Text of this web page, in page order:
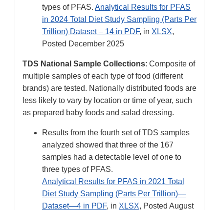
types of PFAS. Analytical Results for PFAS
in 2024 Total Diet Study Sampling (Parts Per
Trillion) Dataset – 14 in PDF, in XLSX,
Posted December 2025
TDS National Sample Collections: Composite of
multiple samples of each type of food (different
brands) are tested. Nationally distributed foods are
less likely to vary by location or time of year, such
as prepared baby foods and salad dressing.
Results from the fourth set of TDS samples
analyzed showed that three of the 167
samples had a detectable level of one to
three types of PFAS.
Analytical Results for PFAS in 2021 Total
Diet Study Sampling (Parts Per Trillion)—
Dataset—4 in PDF, in XLSX, Posted August